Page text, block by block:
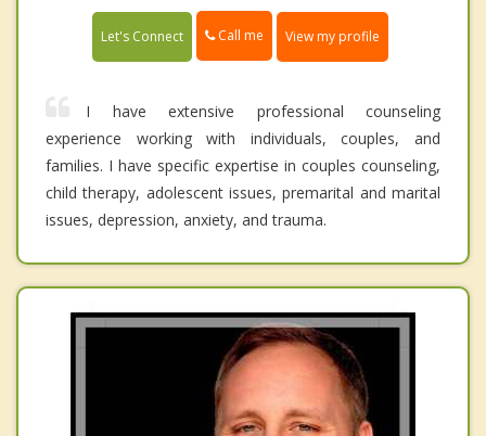
Let's Connect Call me View my profile
I have extensive professional counseling
experience working with individuals, couples, and
families. I have specific expertise in couples counseling,
child therapy, adolescent issues, premarital and marital
issues, depression, anxiety, and trauma.